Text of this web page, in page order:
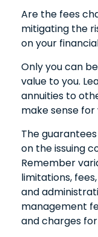
Are the fees
mitigating the
on your
Only you can
value to you.
annuities to
make sense for
The
on the issuing
Remember
limitations,
and
management
and charges